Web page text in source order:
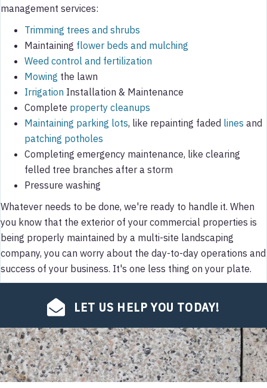
management services:
Trimming trees and shrubs
Maintaining flower beds and mulching
Weed control and fertilization
Mowing the lawn
Irrigation Installation & Maintenance
Complete property cleanups
Maintaining parking lots, like repainting faded lines and
patching potholes
Completing emergency maintenance, like clearing
felled tree branches after a storm
Pressure washing
Whatever needs to be done, we're ready to handle it. When
you know that the exterior of your commercial properties is
being properly maintained by a multi-site landscaping
company, you can worry about the day-to-day operations and
success of your business. It's one less thing on your plate.
LET US HELP YOU TODAY!